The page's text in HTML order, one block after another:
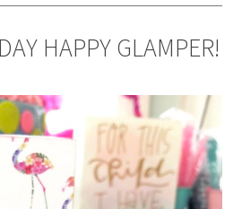
HAPPY GLAMPER!